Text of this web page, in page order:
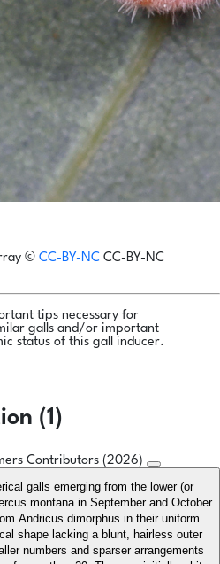
© CC-BY-NC CC-BY-NC
tips necessary for
galls and/or important
status of this gall inducer.
(1)
Contributors (2026)
galls emerging from the lower (or
montana in September and October
Andricus dimorphus in their uniform
shape lacking a blunt, hairless outer
numbers and sparser arrangements